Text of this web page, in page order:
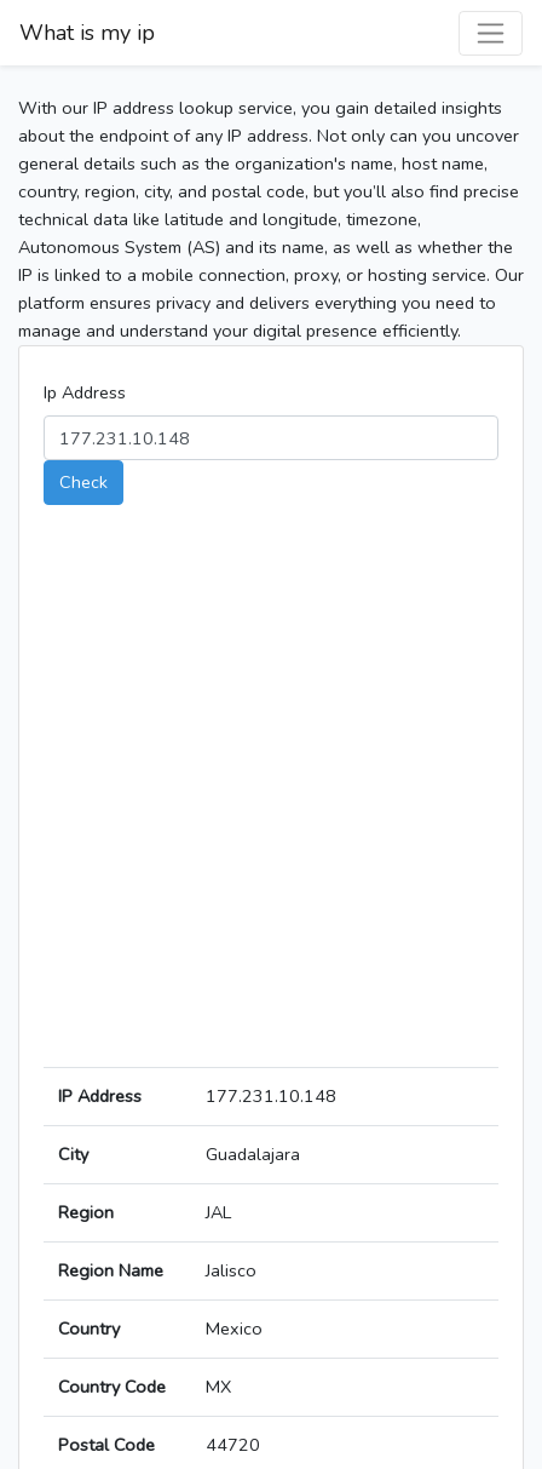
What is my ip
With our IP address lookup service, you gain detailed insights
about the endpoint of any IP address. Not only can you uncover
general details such as the organization's name, host name,
country, region, city, and postal code, but you’ll also find precise
technical data like latitude and longitude, timezone,
Autonomous System (AS) and its name, as well as whether the
IP is linked to a mobile connection, proxy, or hosting service. Our
platform ensures privacy and delivers everything you need to
manage and understand your digital presence efficiently.
Ip Address
Check
IP Address 177.231.10.148
City Guadalajara
Region JAL
Region Name Jalisco
Country Mexico
Country Code MX
Postal Code 44720